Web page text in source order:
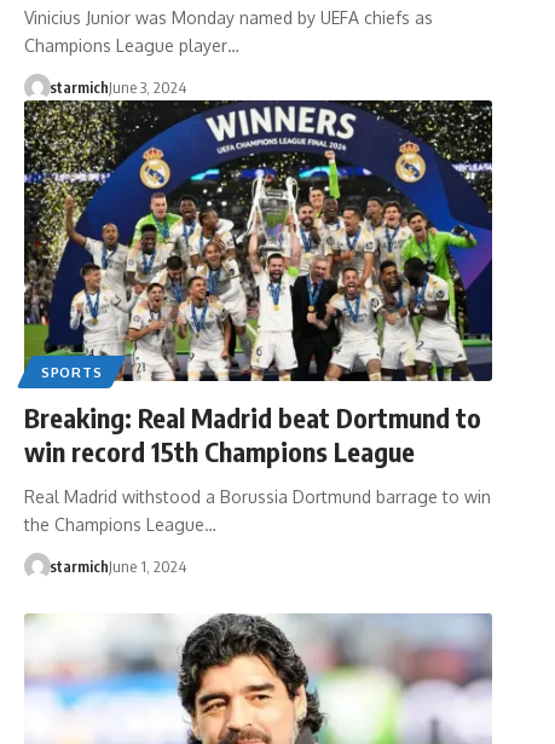
Vinicius Junior was Monday named by UEFA chiefs as
Champions League player…
starmichJune 3, 2024
SPORTS
Breaking: Real Madrid beat Dortmund to
win record 15th Champions League
Real Madrid withstood a Borussia Dortmund barrage to win
the Champions League…
starmichJune 1, 2024